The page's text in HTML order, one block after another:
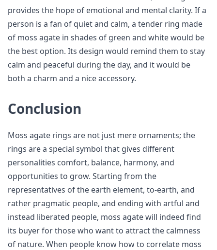
provides the hope of emotional and mental clarity. If a
person is a fan of quiet and calm, a tender ring made
of moss agate in shades of green and white would be
the best option. Its design would remind them to stay
calm and peaceful during the day, and it would be
both a charm and a nice accessory.
Conclusion
Moss agate rings are not just mere ornaments; the
rings are a special symbol that gives different
personalities comfort, balance, harmony, and
opportunities to grow. Starting from the
representatives of the earth element, to-earth, and
rather pragmatic people, and ending with artful and
instead liberated people, moss agate will indeed find
its buyer for those who want to attract the calmness
of nature. When people know how to correlate moss